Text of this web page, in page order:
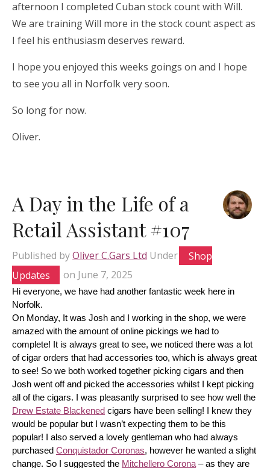
afternoon I completed Cuban stock count with Will.
We are training Will more in the stock count aspect as
I feel his enthusiasm deserves reward.
I hope you enjoyed this weeks goings on and I hope
to see you all in Norfolk very soon.
So long for now.
Oliver.
A Day in the Life of a
Retail Assistant #107
Published byOliver C.Gars Ltd Under
Shop
Updates
on June 7, 2025
Hi everyone, we have had another fantastic week here in
Norfolk.
On Monday, It was Josh and I working in the shop, we were
amazed with the amount of online pickings we had to
complete! It is always great to see, we noticed there was a lot
of cigar orders that had accessories too, which is always great
to see! So we both worked together picking cigars and then
Josh went off and picked the accessories whilst I kept picking
Drew Estate Blackened cigars have been selling! I knew they
would be popular but I wasn’t expecting them to be this
popular! I also served a lovely gentleman who had always
purchased Conquistador Coronas, however he wanted a slight
change. So I suggested the Mitchellero Corona – as they are